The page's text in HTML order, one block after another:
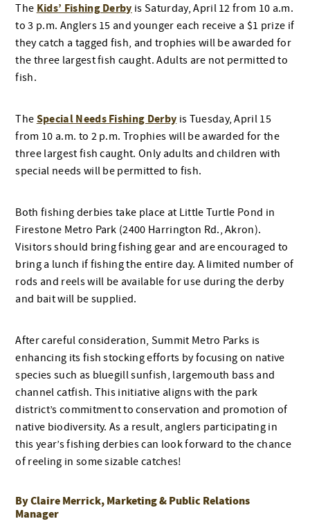
The Kids’ Fishing Derby is Saturday, April 12 from 10 a.m.
to 3 p.m. Anglers 15 and younger each receive a $1 prize if
they catch a tagged fish, and trophies will be awarded for
the three largest fish caught. Adults are not permitted to
fish.
The Special Needs Fishing Derby is Tuesday, April 15
from 10 a.m. to 2 p.m. Trophies will be awarded for the
three largest fish caught. Only adults and children with
special needs will be permitted to fish.
Both fishing derbies take place at Little Turtle Pond in
Firestone Metro Park (2400 Harrington Rd., Akron).
Visitors should bring fishing gear and are encouraged to
bring a lunch if fishing the entire day. A limited number of
rods and reels will be available for use during the derby
and bait will be supplied.
After careful consideration, Summit Metro Parks is
enhancing its fish stocking efforts by focusing on native
species such as bluegill sunfish, largemouth bass and
channel catfish. This initiative aligns with the park
district’s commitment to conservation and promotion of
native biodiversity. As a result, anglers participating in
this year’s fishing derbies can look forward to the chance
of reeling in some sizable catches!
By Claire Merrick, Marketing & Public Relations
Manager